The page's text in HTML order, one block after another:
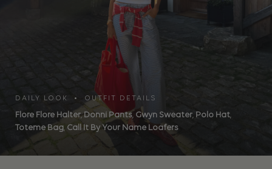
DAILY LOOK • OUTFIT DETAILS
Flore Flore Halter,Donni Pants, Gwyn Sweater, Polo Hat,
Toteme Bag, Call It By Your Name Loafers